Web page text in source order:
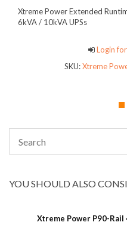
Xtreme Power Extended
6kVA / 10kVA UPSs
Login
SKU:Xtreme
YOU SHOULD ALSO
Xtreme Power P90-